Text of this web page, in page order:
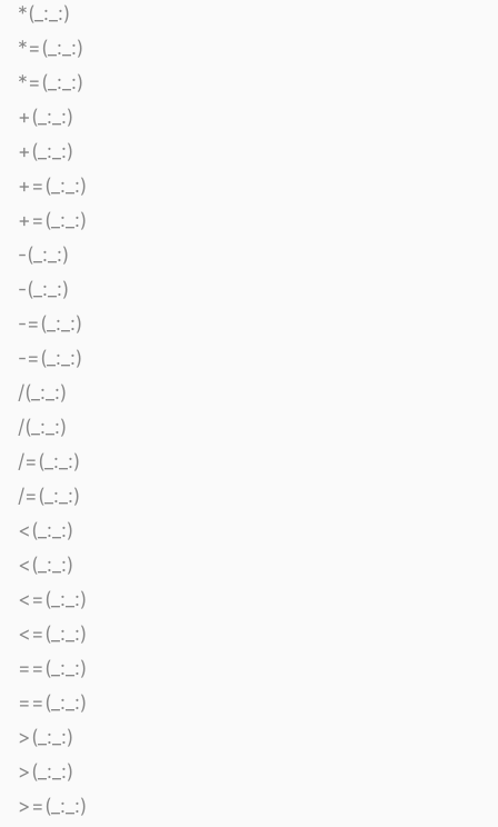
*(_:_:)
*=(_:_:)
*=(_:_:)
+(_:_:)
+(_:_:)
+=(_:_:)
+=(_:_:)
-(_:_:)
-(_:_:)
-=(_:_:)
-=(_:_:)
/(_:_:)
/(_:_:)
/=(_:_:)
/=(_:_:)
<(_:_:)
<(_:_:)
<=(_:_:)
<=(_:_:)
==(_:_:)
==(_:_:)
>(_:_:)
>(_:_:)
>=(_:_:)